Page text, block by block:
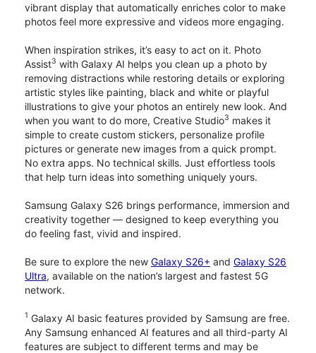
vibrant display that automatically enriches color to make
photos feel more expressive and videos more engaging.
When inspiration strikes, it’s easy to act on it. Photo
Assist3 with Galaxy AI helps you clean up a photo by
removing distractions while restoring details or exploring
artistic styles like painting, black and white or playful
illustrations to give your photos an entirely new look. And
when you want to do more, Creative Studio3 makes it
simple to create custom stickers, personalize profile
pictures or generate new images from a quick prompt.
No extra apps. No technical skills. Just effortless tools
that help turn ideas into something uniquely yours.
Samsung Galaxy S26 brings performance, immersion and
creativity together — designed to keep everything you
do feeling fast, vivid and inspired.
Be sure to explore the new Galaxy S26+ and Galaxy S26
Ultra, available on the nation’s largest and fastest 5G
network.
1 Galaxy AI basic features provided by Samsung are free.
Any Samsung enhanced AI features and all third-party AI
features are subject to different terms and may be